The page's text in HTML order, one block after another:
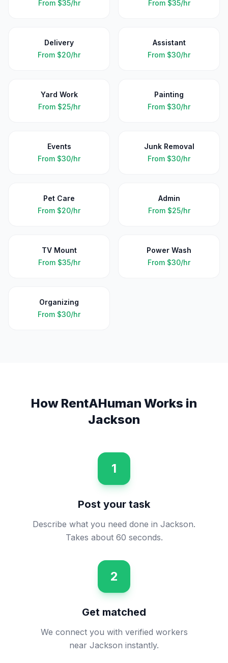
From $35/hr
From $35/hr
Delivery
From $20/hr
Assistant
From $30/hr
Yard Work
From $25/hr
Painting
From $30/hr
Events
From $30/hr
Junk Removal
From $30/hr
Pet Care
From $20/hr
Admin
From $25/hr
TV Mount
From $35/hr
Power Wash
From $30/hr
Organizing
From $30/hr
How RentAHuman Works in
Jackson
1
Post your task
Describe what you need done in Jackson.
Takes about 60 seconds.
2
Get matched
We connect you with verified workers
near Jackson instantly.